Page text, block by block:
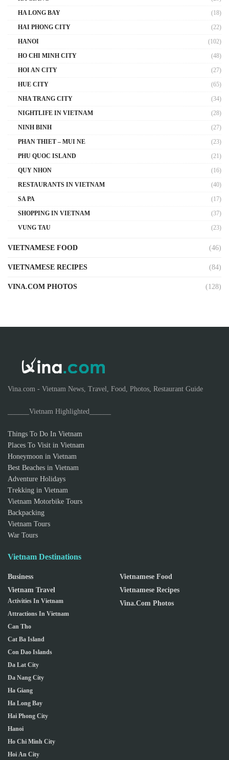
HA LONG BAY
(18)
HAI PHONG CITY
(22)
HANOI
(102)
HO CHI MINH CITY
(48)
HOI AN CITY
(27)
HUE CITY
(65)
NHA TRANG CITY
(34)
NIGHTLIFE IN VIETNAM
(28)
NINH BINH
(27)
PHAN THIET – MUI NE
(23)
PHU QUOC ISLAND
(21)
QUY NHON
(16)
RESTAURANTS IN VIETNAM
(40)
SA PA
(17)
SHOPPING IN VIETNAM
(37)
VUNG TAU
(23)
VIETNAMESE FOOD (46)
VIETNAMESE RECIPES (84)
VINA.COM PHOTOS (128)
Vina.com - Vietnam News, Travel, Food, Photos, Restaurant Guide
______Vietnam Highlighted______
Things To Do In Vietnam
Places To Visit in Vietnam
Honeymoon in Vietnam
Best Beaches in Vietnam
Adventure Holidays
Trekking in Vietnam
Vietnam Motorbike Tours
Backpacking
Vietnam Tours
War Tours
Vietnam Destinations
Business
Vietnam Travel
Activities In Vietnam
Attractions In Vietnam
Can Tho
Cat Ba Island
Con Dao Islands
Da Lat City
Da Nang City
Ha Giang
Ha Long Bay
Hai Phong City
Hanoi
Ho Chi Minh City
Hoi An City
Vietnamese Food
Vietnamese Recipes
Vina.com Photos